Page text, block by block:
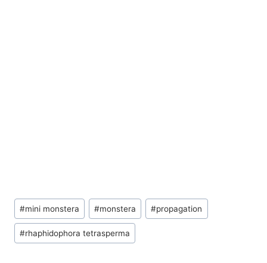
Post
Tags:
#mini monstera #monstera #propagation
#rhaphidophora tetrasperma